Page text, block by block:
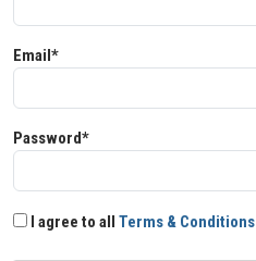
Email*
Password*
I agree to all Terms & Conditions